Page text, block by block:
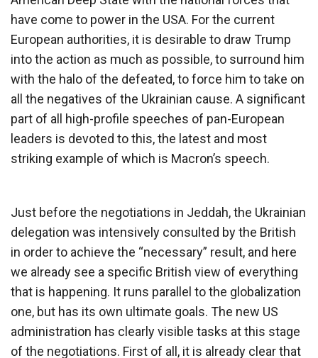
have come to power in the USA. For the current
European authorities, it is desirable to draw Trump
into the action as much as possible, to surround him
with the halo of the defeated, to force him to take on
all the negatives of the Ukrainian cause. A significant
part of all high-profile speeches of pan-European
leaders is devoted to this, the latest and most
striking example of which is Macron’s speech.
Just before the negotiations in Jeddah, the Ukrainian
delegation was intensively consulted by the British
in order to achieve the “necessary” result, and here
we already see a specific British view of everything
that is happening. It runs parallel to the globalization
one, but has its own ultimate goals. The new US
administration has clearly visible tasks at this stage
of the negotiations. First of all, it is already clear that